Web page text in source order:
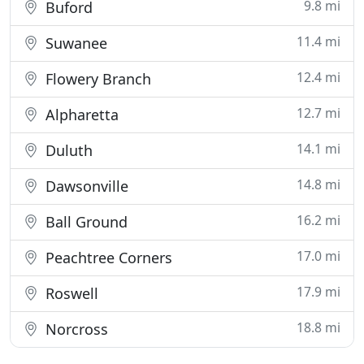
Buford 9.8 mi
Suwanee 11.4 mi
Flowery Branch 12.4 mi
Alpharetta 12.7 mi
Duluth 14.1 mi
Dawsonville 14.8 mi
Ball Ground 16.2 mi
Peachtree Corners 17.0 mi
Roswell 17.9 mi
Norcross 18.8 mi